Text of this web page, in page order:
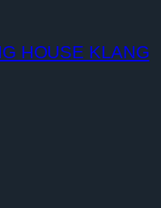
HOUSE KLANG